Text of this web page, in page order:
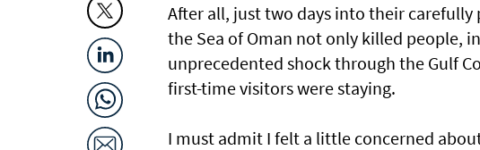
After all, just two days into their
the Sea of Oman not only killed people,
unprecedented shock through the Gulf
first-time visitors were staying.
I must admit I felt a little concerned